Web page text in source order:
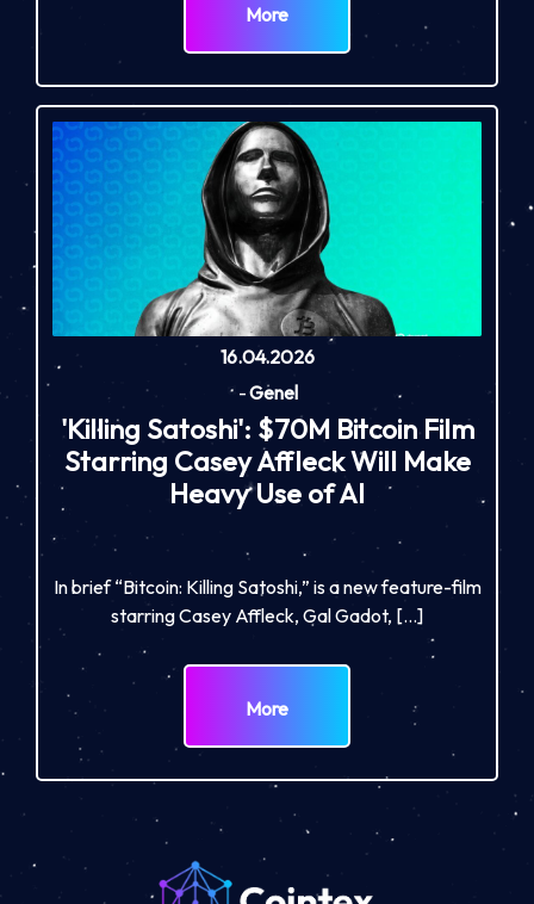
More
16.04.2026
-Genel
'Killing Satoshi': $70M Bitcoin Film
Starring Casey Affleck Will Make
Heavy Use of AI
In brief “Bitcoin: Killing Satoshi,” is a new feature-film
starring Casey Affleck, Gal Gadot, […]
More